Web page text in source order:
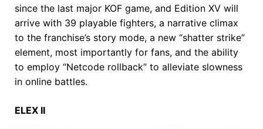
since the last major KOF game, and Edition XV will
arrive with 39 playable fighters, a narrative climax
to the franchise’s story mode, a new “shatter strike”
element, most importantly for fans, and the ability
to employ “Netcode rollback” to alleviate slowness
in online battles.
ELEX II